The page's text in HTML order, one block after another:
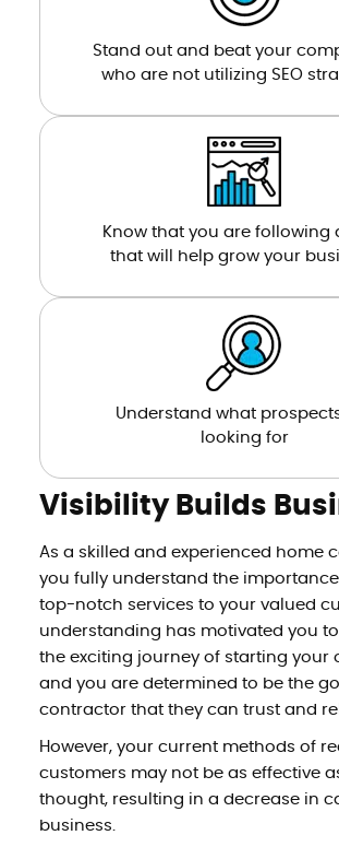
Stand out and beat your
who are not utilizing SEO
Know that you are following
that will help grow your
Understand what
looking for
Visibility Builds
As a skilled and experienced home
you fully understand the
top-notch services to your valued
understanding has motivated you
the exciting journey of starting your
and you are determined to be the
contractor that they can trust and
However, your current methods of
customers may not be as effective
thought, resulting in a decrease in
business.